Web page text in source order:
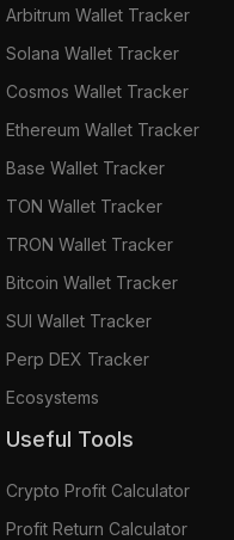
Arbitrum Wallet Tracker
Solana Wallet Tracker
Cosmos Wallet Tracker
Ethereum Wallet Tracker
Base Wallet Tracker
TON Wallet Tracker
TRON Wallet Tracker
Bitcoin Wallet Tracker
SUI Wallet Tracker
Perp DEX Tracker
Ecosystems
Useful Tools
Crypto Profit Calculator
Profit Return Calculator